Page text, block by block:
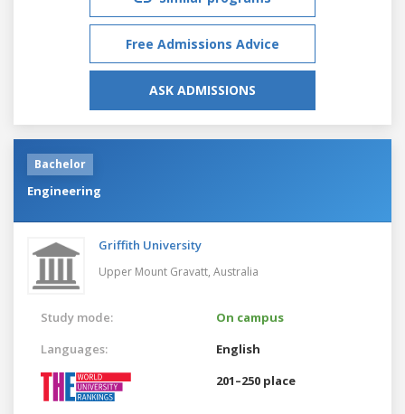
Free Admissions Advice
ASK ADMISSIONS
Bachelor
Engineering
Griffith University
Upper Mount Gravatt, Australia
Study mode:
On campus
Languages:
English
201–250 place